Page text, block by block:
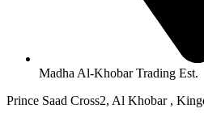
Madha Al-Khobar Trading Est.
Prince Saad Cross2, Al Khobar ,